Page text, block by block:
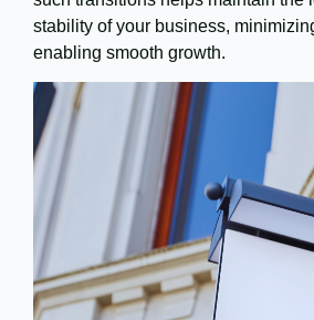
stability of your business,
enabling smooth growth.